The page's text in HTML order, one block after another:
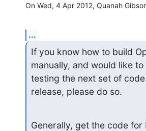
On Wed, 4 Apr 2012, Quanah
...
If you know how to build
manually, and would like
testing the next set of
release, please do so.
Generally, get the code for